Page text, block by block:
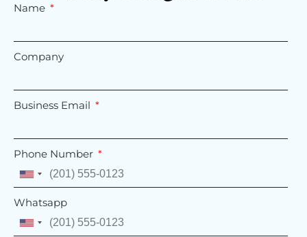
Name
Company
Business Email
Phone Number
United
States
+1
Whatsapp
United